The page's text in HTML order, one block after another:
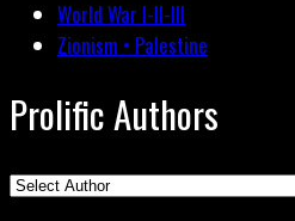
World War I-II-III
Zionism • Palestine
Prolific Authors